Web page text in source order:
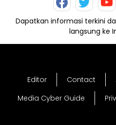
Dapatkan informasi terkini
langsung ke
Editor Contact
Media Cyber Guide